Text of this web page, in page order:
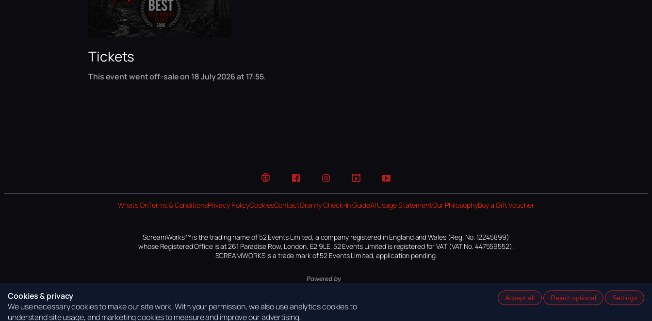
Tickets
This event went off-sale on 18 July 2026 at 17:55.
Website FacebookInstagramTikTok YouTube
Whats OnTerms & ConditionsPrivacy PolicyCookiesContactGranny Check-In GuideAI Usage StatementOur PhilosophyBuy a Gift Voucher
ScreamWorks™ is the trading name of 52 Events Limited, a company registered in England and Wales (Reg. No. 12245899)
whose Registered Office is at 261 Paradise Row, London, E2 9LE. 52 Events Limited is registered for VAT (VAT No. 447559552).
SCREAMWORKS is a trade mark of 52 Events Limited, application pending.
Cookies & privacy
We use necessary cookies to make our site work. With your permission, we also use analytics cookies to
understand site usage, and marketing cookies to measure and improve our advertising.
Accept all Reject optional Settings